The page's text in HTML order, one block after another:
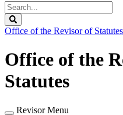
Search
Legislature
Office of the Revisor of Statutes
Office of the
Statutes
Revisor Menu